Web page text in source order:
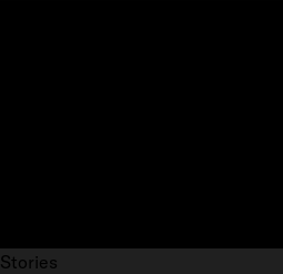
Stories